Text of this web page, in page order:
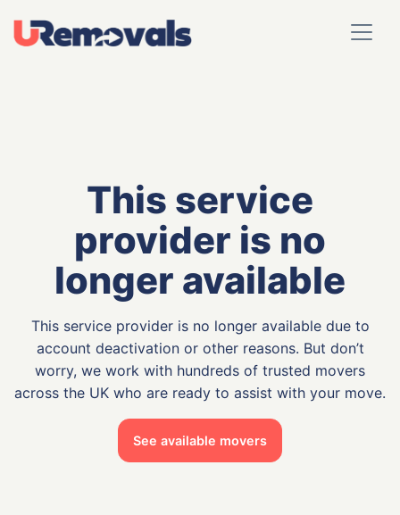
This service
provider is no
longer available
This service provider is no longer available due to
account deactivation or other reasons. But don’t
worry, we work with hundreds of trusted movers
across the UK who are ready to assist with your move.
See available movers